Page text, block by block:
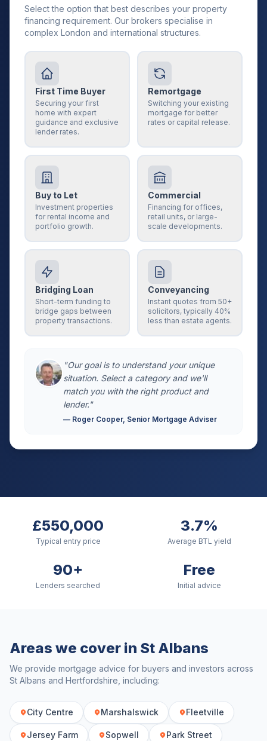
Select the option that best describes your property
financing requirement. Our brokers specialise in
complex London and international structures.
First Time Buyer
Securing your first
home with expert
guidance and exclusive
lender rates.
Remortgage
Switching your existing
mortgage for better
rates or capital release.
Buy to Let
Investment properties
for rental income and
portfolio growth.
Commercial
Financing for offices,
retail units, or large-
scale developments.
Bridging Loan
Short-term funding to
bridge gaps between
property transactions.
Conveyancing
Instant quotes from 50+
solicitors, typically 40%
less than estate agents.
"Our goal is to understand your unique
situation. Select a category and we'll
match you with the right product and
lender."
— Roger Cooper, Senior Mortgage Adviser
£550,000
Typical entry price
3.7%
Average BTL yield
90+
Lenders searched
Free
Initial advice
Areas we cover in St Albans
We provide mortgage advice for buyers and investors across
St Albans and Hertfordshire , including:
City Centre Marshalswick Fleetville
Jersey Farm Sopwell Park Street